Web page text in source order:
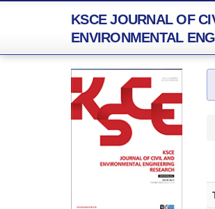
KSCE JOURNAL OF
ENVIRONMENTAL